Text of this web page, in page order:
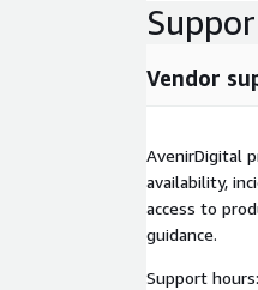
Vendor
AvenirDigital
availability,
access to
guidance.
Support